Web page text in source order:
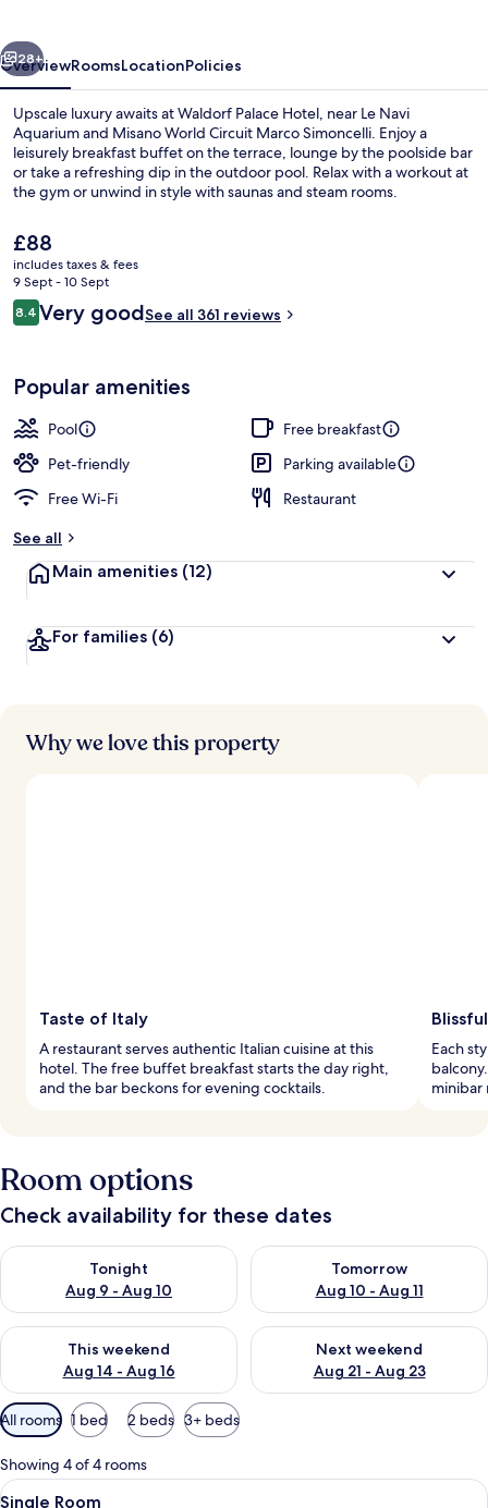
Next
28+
OverviewRoomsLocationPolicies
Upscale luxury awaits at Waldorf Palace Hotel, near Le Navi
Aquarium and Misano World Circuit Marco Simoncelli. Enjoy a
leisurely breakfast buffet on the terrace, lounge by the poolside bar
or take a refreshing dip in the outdoor pool. Relax with a workout at
the gym or unwind in style with saunas and steam rooms.
The
current
price
is
£88
£88
includes taxes & fees
9 Sept - 10 Sept
Reviews
8.48.4 out of 10
Very goodSee all 361 reviews
Popular amenities
Pool
Free breakfast
Pet-friendly
Parking available
Free Wi-Fi
Restaurant
See all
Main amenities (12)
For families (6)
Why we love this property
Taste of Italy
A restaurant serves authentic Italian cuisine at this
hotel. The free buffet breakfast starts the day right,
and the bar beckons for evening cocktails.
Each
minibar
Room options
Check availability for these dates
Tonight
Aug 9 - Aug 10
Check availability for tonight Aug 9 - Aug 10
Tomorrow
Aug 10 - Aug 11
Check availability for
This weekend
Aug 14 - Aug 16
Check availability for this weekend Aug 14 - Aug 16
Next weekend
Aug 21 - Aug 23
Check availability for next
Available
filters
for
rooms
All rooms 1 bed 2 beds 3+ beds
Showing 4 of 4 rooms
View
A modern hotel room with a large
3
Single Room